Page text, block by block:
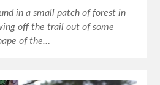
in a small patch of forest in
off the trail out of some
of the…